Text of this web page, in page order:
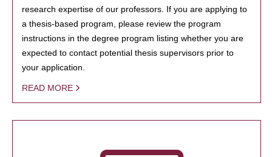
research expertise of our professors. If you are applying to
a thesis-based program, please review the program
instructions in the degree program listing whether you are
expected to contact potential thesis supervisors prior to
your application.
READ MORE